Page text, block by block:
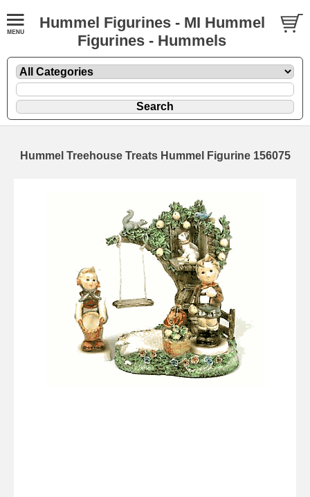
Hummel Figurines - MI Hummel
Figurines - Hummels
Hummel Treehouse Treats Hummel Figurine 156075